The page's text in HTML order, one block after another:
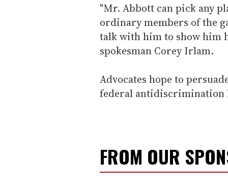
"Mr. Abbott can pick any
ordinary members of the
talk with him to show him
spokesman Corey Irlam.
Advocates hope to
federal antidiscrimination
FROM OUR